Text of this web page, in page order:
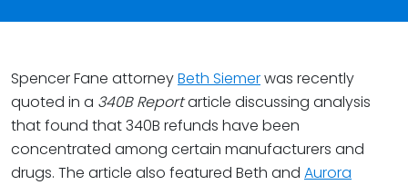
Spencer Fane attorneyBeth Siemerwas recently
quoted in a 340B Reportarticle discussing analysis
that found that 340B refunds have been
concentrated among certain manufacturers and
drugs. The article also featured Beth and Aurora